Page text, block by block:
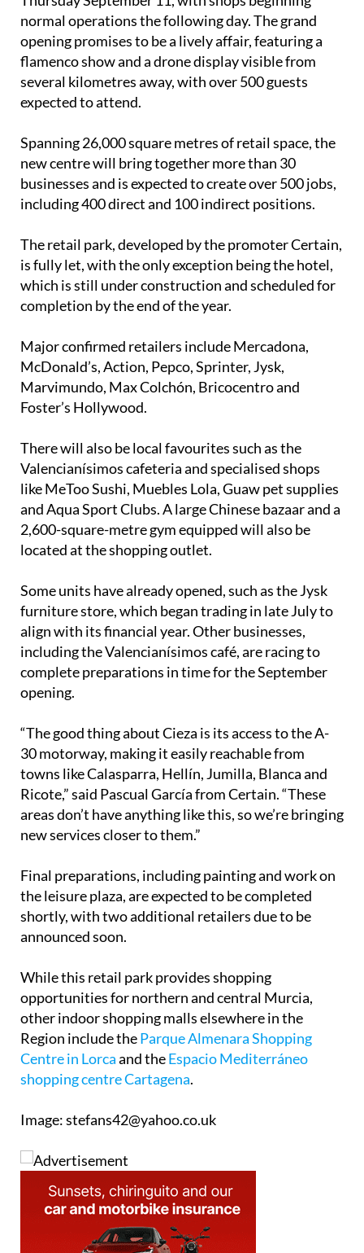
Cieza, Murcia, will officially open its doors on
Thursday September 11, with shops beginning
normal operations the following day. The grand
opening promises to be a lively affair, featuring a
flamenco show and a drone display visible from
several kilometres away, with over 500 guests
Spanning 26,000 square metres of retail space, the
new centre will bring together more than 30
businesses and is expected to create over 500 jobs,
The retail park, developed by the promoter Certain,
is fully let, with the only exception being the hotel,
which is still under construction and scheduled for
Major confirmed retailers include Mercadona,
McDonald’s, Action, Pepco, Sprinter, Jysk,
Marvimundo, Max Colchón, Bricocentro and
There will also be local favourites such as the
Valencianísimos cafeteria and specialised shops
like MeToo Sushi, Muebles Lola, Guaw pet supplies
and Aqua Sport Clubs. A large Chinese bazaar and a
2,600-square-metre gym equipped will also be
Some units have already opened, such as the Jysk
furniture store, which began trading in late July to
align with its financial year. Other businesses,
including the Valencianísimos café, are racing to
complete preparations in time for the September
“The good thing about Cieza is its access to the A-
30 motorway, making it easily reachable from
towns like Calasparra, Hellín, Jumilla, Blanca and
Ricote,” said Pascual García from Certain. “These
areas don’t have anything like this, so we’re bringing
Final preparations, including painting and work on
the leisure plaza, are expected to be completed
shortly, with two additional retailers due to be
While this retail park provides shopping
opportunities for northern and central Murcia,
other indoor shopping malls elsewhere in the
Region include theParque Almenara Shopping
Centre in Lorcaand theEspacio Mediterráneo
Image: stefans42@yahoo.co.uk